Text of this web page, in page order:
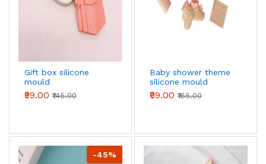
Gift box silicone
mould
₹99.00 ₹145.00
Baby shower theme
silicone mould
₹99.00 ₹165.00
-45%